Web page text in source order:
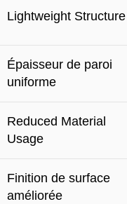
Lightweight Structure
Épaisseur de paroi
uniforme
Reduced Material
Usage
Finition de surface
améliorée